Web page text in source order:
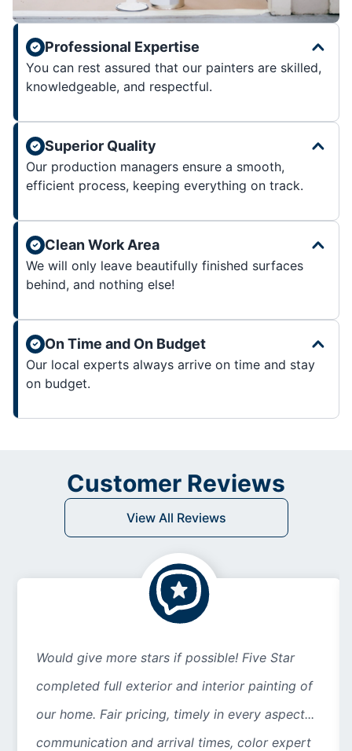
Professional Expertise
You can rest assured that our painters are skilled,
knowledgeable, and respectful.
Superior Quality
Our production managers ensure a smooth,
efficient process, keeping everything on track.
Clean Work Area
We will only leave beautifully finished surfaces
behind, and nothing else!
On Time and On Budget
Our local experts always arrive on time and stay
on budget.
Customer Reviews
View All Reviews
Would give more stars if possible! Five Star
completed full exterior and interior painting of
our home. Fair pricing, timely in every aspect...
communication and arrival times, color expert